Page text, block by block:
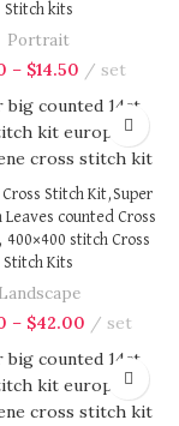
Stitch kits
Portrait
– $14.50 set
Stitch Kit,Super
counted Cross
400×400 stitch Cross
Stitch Kits
Landscape
– $42.00 set